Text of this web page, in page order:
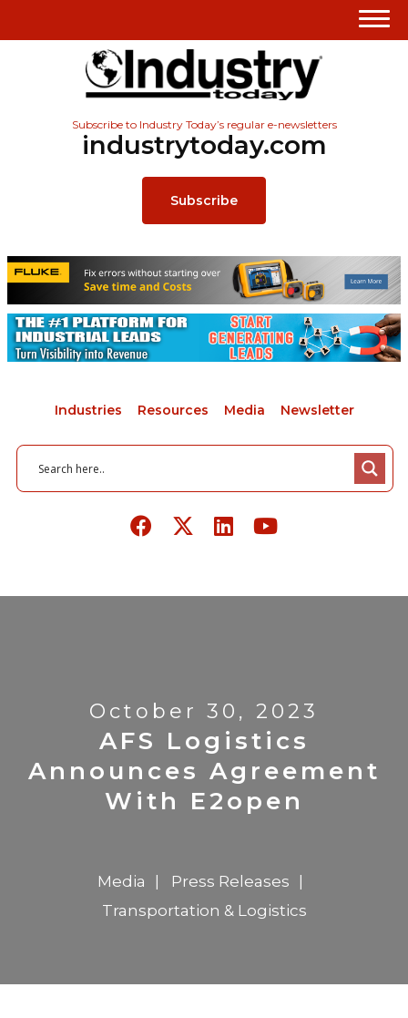
Subscribe to Industry Today’s regular e-newsletters
industrytoday.com
Subscribe
Industries Resources Media Newsletter
October 30, 2023
AFS Logistics
Announces Agreement
With E2open
Media
Press Releases
Transportation & Logistics